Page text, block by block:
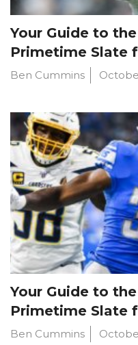
Your Guide to
Primetime Slate
Ben Cummins
Your Guide to
Primetime Slate
Ben Cummins